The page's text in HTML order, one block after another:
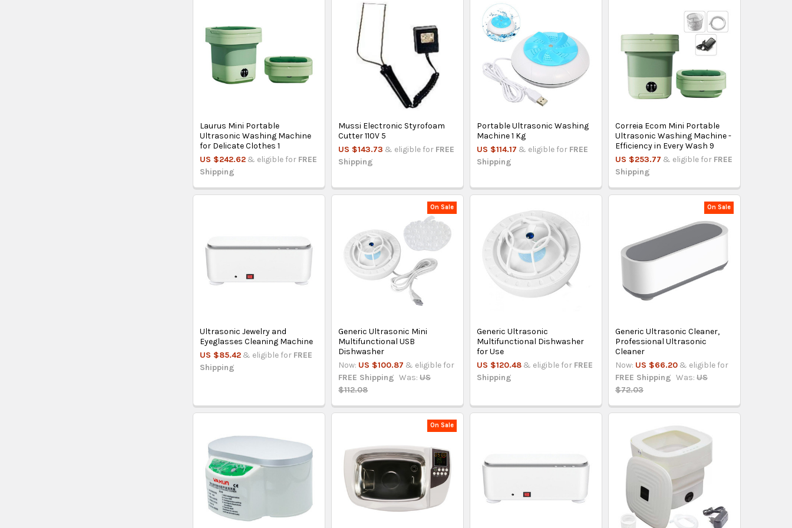
Laurus Mini Portable
Ultrasonic Washing Machine
for Delicate Clothes 1
US $242.62 & eligible for FREE
Shipping
Mussi Electronic Styrofoam
Cutter 110V 5
US $143.73 & eligible for FREE
Shipping
Portable Ultrasonic Washing
Machine 1 Kg
US $114.17 & eligible for FREE
Shipping
Correia Ecom Mini Portable
Ultrasonic Washing Machine -
Efficiency in Every Wash 9
US $253.77 & eligible for FREE
Shipping
Ultrasonic Jewelry and
Eyeglasses Cleaning Machine
US $85.42 & eligible for FREE
Shipping
On Sale
Generic Ultrasonic Mini
Multifunctional USB
Dishwasher
Now: US $100.87 & eligible for
FREE Shipping Was: US
$112.08
Generic Ultrasonic
Multifunctional Dishwasher
for Use
US $120.48 & eligible for FREE
Shipping
On Sale
Generic Ultrasonic Cleaner,
Professional Ultrasonic
Cleaner
Now: US $66.20 & eligible for
FREE Shipping Was: US
$72.03
On Sale